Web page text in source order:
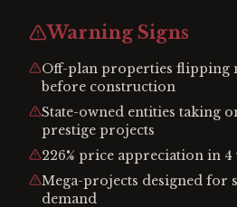
Warning Signs
Off-plan properties flipping
before construction
State-owned entities taking
prestige projects
226% price appreciation in 4
Mega-projects designed for
demand